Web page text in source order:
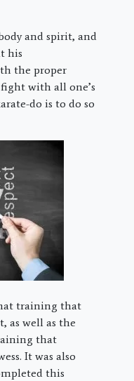
and spirit, and
his
the proper
with all one’s
do is to do so
training that
as well as the
that
It was also
this